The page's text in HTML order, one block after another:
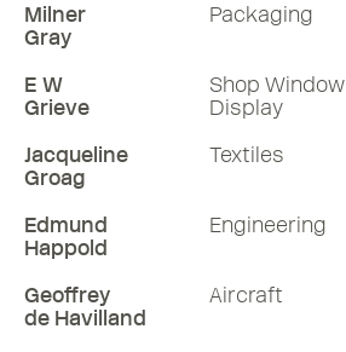
Milner
Gray
Packaging
E W
Grieve
Shop Window
Display
Jacqueline
Groag
Textiles
Edmund
Happold
Engineering
Geoffrey
de Havilland
Aircraft